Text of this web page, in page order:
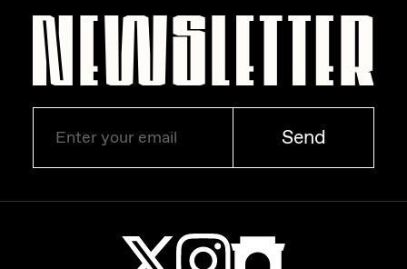
Zaid Kirdsey
Zhuk
Send